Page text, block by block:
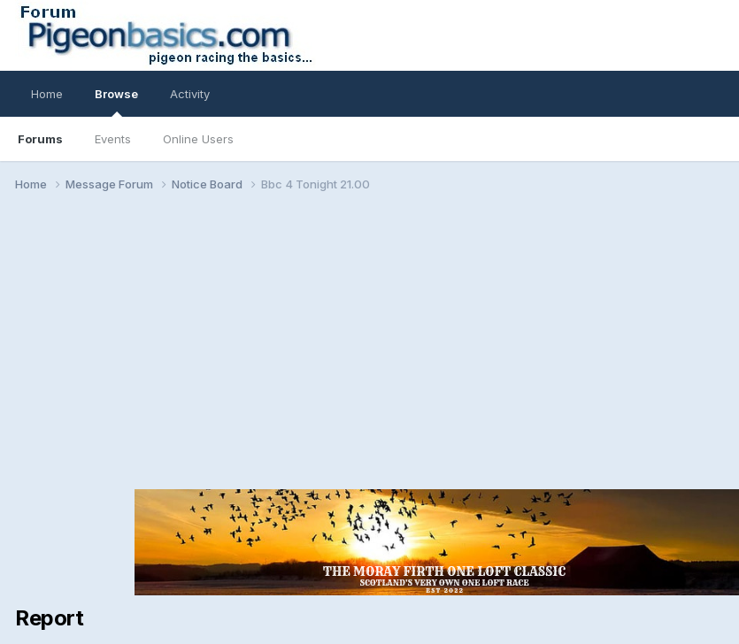
Home Browse
Forums Events Online Users
Activity
Home Message Forum Notice Board Bbc 4 Tonight 21.00
Report